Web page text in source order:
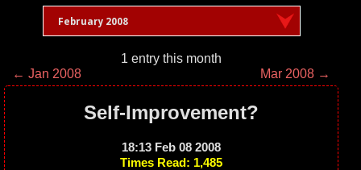
February 2008
1 entry this month
← Jan 2008
Mar 2008 →
Self-Improvement?
18:13 Feb 08 2008
Times Read: 1,485